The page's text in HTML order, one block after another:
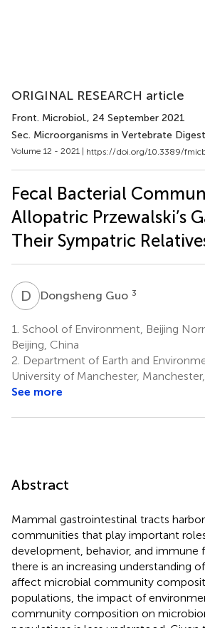
ORIGINAL RESEARCH article
Front. Microbiol., 24 September 2021
Sec. Microorganisms in Vertebrate
Volume 12 - 2021 | https://doi.org/10.3389/
Fecal Bacterial
Allopatric Przewalski’s
Their Sympatric
D GDongsheng Guo 3
1. School of Environment, Beijing
Beijing, China
2. Department of Earth and
University of Manchester,
See more
Abstract
Mammal gastrointestinal tracts
communities that play important
development, behavior, and immune
there is an increasing understanding
affect microbial community
populations, the impact of
community composition on